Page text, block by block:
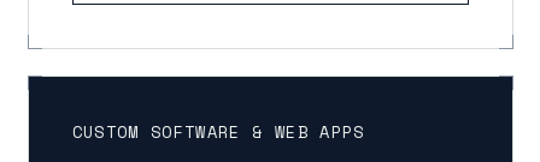
CUSTOM SOFTWARE & WEB APPS